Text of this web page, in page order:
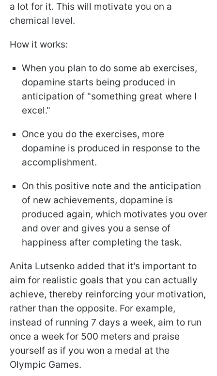
a lot for it. This will motivate you on a
chemical level.
How it works:
When you plan to do some ab exercises,
dopamine starts being produced in
anticipation of "something great where I
excel."
Once you do the exercises, more
dopamine is produced in response to the
accomplishment.
On this positive note and the anticipation
of new achievements, dopamine is
produced again, which motivates you over
and over and gives you a sense of
happiness after completing the task.
Anita Lutsenko added that it's important to
aim for realistic goals that you can actually
achieve, thereby reinforcing your motivation,
rather than the opposite. For example,
instead of running 7 days a week, aim to run
once a week for 500 meters and praise
yourself as if you won a medal at the
Olympic Games.